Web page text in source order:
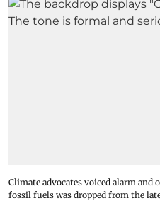
Climate advocates voiced alarm
fossil fuels was dropped from the